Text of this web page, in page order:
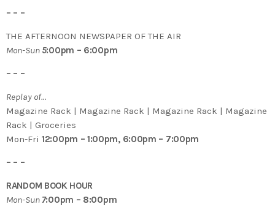
– – –
THE AFTERNOON NEWSPAPER OF THE AIR
Mon-Sun 5:00pm – 6:00pm
– – –
Replay of…
Magazine Rack | Magazine Rack | Magazine Rack | Magazine
Rack | Groceries
Mon-Fri 12:00pm – 1:00pm, 6:00pm – 7:00pm
– – –
RANDOM BOOK HOUR
Mon-Sun 7:00pm – 8:00pm